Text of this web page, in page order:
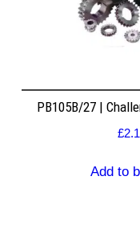
PB105B/27 |
£
Add to